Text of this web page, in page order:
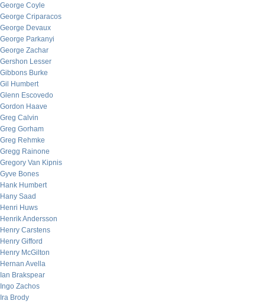
George Coyle
George Criparacos
George Devaux
George Parkanyi
George Zachar
Gershon Lesser
Gibbons Burke
Gil Humbert
Glenn Escovedo
Gordon Haave
Greg Calvin
Greg Gorham
Greg Rehmke
Gregg Rainone
Gregory Van Kipnis
Gyve Bones
Hank Humbert
Hany Saad
Henri Huws
Henrik Andersson
Henry Carstens
Henry Gifford
Henry McGilton
Hernan Avella
Ian Brakspear
Ingo Zachos
Ira Brody